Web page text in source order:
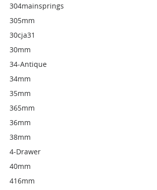
304mainsprings
305mm
30cja31
30mm
34-Antique
34mm
35mm
365mm
36mm
38mm
4-Drawer
40mm
416mm